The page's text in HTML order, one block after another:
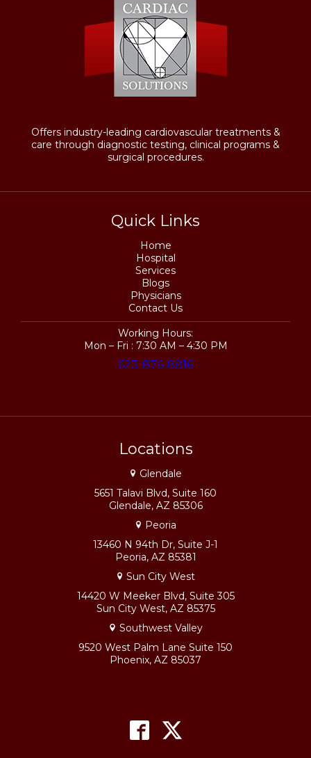
Offers industry-leading cardiovascular treatments &
care through diagnostic testing, clinical programs &
surgical procedures.
Quick Links
Home
Hospital
Services
Blogs
Physicians
Contact Us
Working Hours:
Mon – Fri : 7:30 AM – 4:30 PM
623-876-8816
Locations
Glendale
5651 Talavi Blvd, Suite 160
Glendale, AZ 85306
Peoria
13460 N 94th Dr, Suite J-1
Peoria, AZ 85381
Sun City West
14420 W Meeker Blvd, Suite 305
Sun City West, AZ 85375
Southwest Valley
9520 West Palm Lane Suite 150
Phoenix, AZ 85037